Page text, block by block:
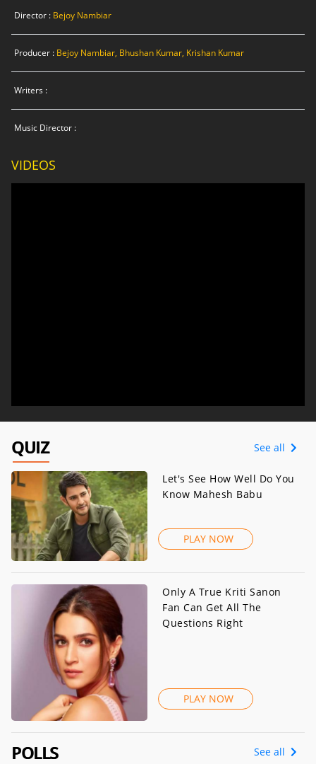
Director : Bejoy Nambiar
Producer : Bejoy Nambiar, Bhushan Kumar, Krishan Kumar
Writers :
Music Director :
VIDEOS
QUIZ See all
Let's See How Well Do You
Know Mahesh Babu
PLAY NOW
Only A True Kriti Sanon
Fan Can Get All The
Questions Right
PLAY NOW
POLLS See all